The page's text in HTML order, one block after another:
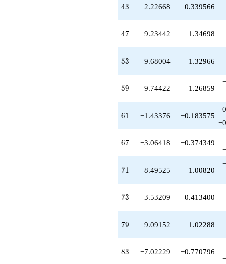
-1.43376
q^{62}
-0.147956
q^{66}
-11.5963
q^{69}
-3.66044
q^{73}
+2.65270
q^{76}
43
43 2.22668 0.339566
47
47 9.23442 1.34698
53
53 9.68004 1.32966
59
59 −9.74422 −1.26859
61
61 −1.43376 −0.183575
67
67 −3.06418 −0.374349
71
71 −8.49525 −1.00820
73
73 3.53209 0.413400
79
79 9.09152 1.02288
83
83 −7.02229 −0.770796